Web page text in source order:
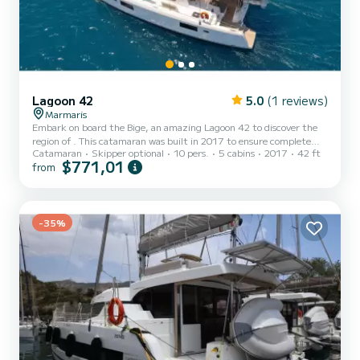
Lagoon 42 5.0 (1 reviews)
Marmaris
Embark on board the Bige, an amazing Lagoon 42 to discover the
region of . This catamaran was built in 2017 to ensure complete
comfort and performance at sea. The boat has 4 fully-equipped
cabins and a capacity of 10 people. With an overall length of 13
Catamaran Skipper optional 10 pers. 5 cabins 2017 42 ft
from $771,01
-35%